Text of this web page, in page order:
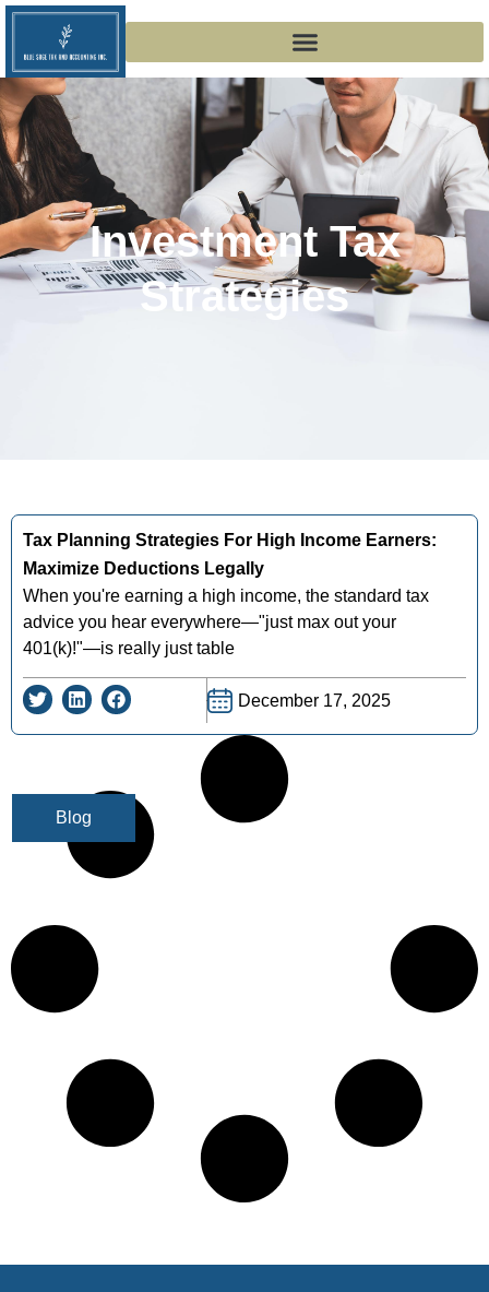
Investment Tax
Strategies
Blog
Tax Planning Strategies For High Income Earners:
Maximize Deductions Legally
When you're earning a high income, the standard tax
advice you hear everywhere—"just max out your
401(k)!"—is really just table
December 17, 2025